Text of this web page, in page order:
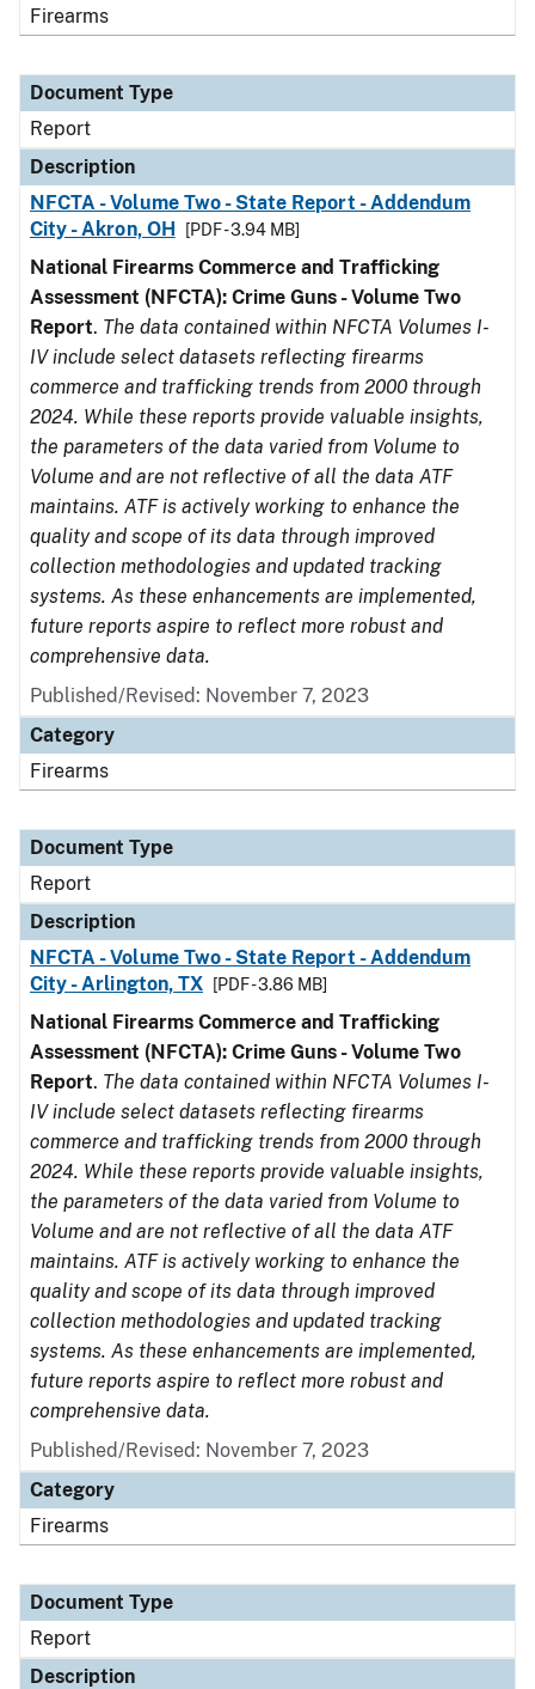
Firearms
Document Type
Report
Description
NFCTA - Volume Two - State Report - Addendum
City - Akron, OH
[PDF - 3.94 MB]
National Firearms Commerce and Trafficking
Assessment (NFCTA): Crime Guns - Volume Two
Report. The data contained within NFCTA Volumes I-
IV include select datasets reflecting firearms
commerce and trafficking trends from 2000 through
2024. While these reports provide valuable insights,
the parameters of the data varied from Volume to
Volume and are not reflective of all the data ATF
maintains. ATF is actively working to enhance the
quality and scope of its data through improved
collection methodologies and updated tracking
systems. As these enhancements are implemented,
future reports aspire to reflect more robust and
comprehensive data.
Published/Revised: November 7, 2023
Category
Firearms
Document Type
Report
Description
NFCTA - Volume Two - State Report - Addendum
City - Arlington, TX
[PDF - 3.86 MB]
National Firearms Commerce and Trafficking
Assessment (NFCTA): Crime Guns - Volume Two
Report. The data contained within NFCTA Volumes I-
IV include select datasets reflecting firearms
commerce and trafficking trends from 2000 through
2024. While these reports provide valuable insights,
the parameters of the data varied from Volume to
Volume and are not reflective of all the data ATF
maintains. ATF is actively working to enhance the
quality and scope of its data through improved
collection methodologies and updated tracking
systems. As these enhancements are implemented,
future reports aspire to reflect more robust and
comprehensive data.
Published/Revised: November 7, 2023
Category
Firearms
Document Type
Report
Description